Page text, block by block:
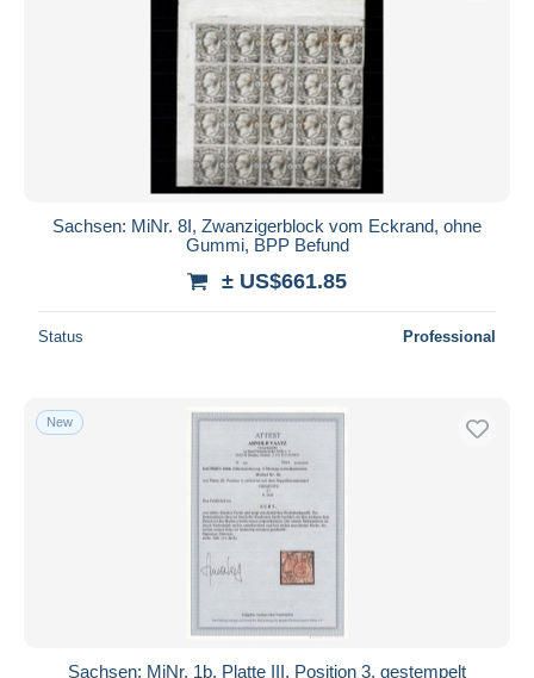
Sachsen: MiNr. 8I, Zwanzigerblock vom Eckrand, ohne
Gummi, BPP Befund
± US$661.85
Status Professional
New
Sachsen: MiNr. 1b, Platte III, Position 3, gestempelt